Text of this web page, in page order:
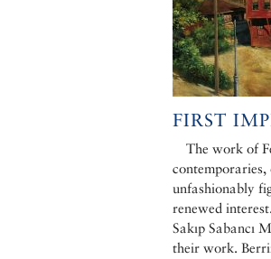
FIRST
The work of
contemporaries,
unfashionably
renewed
Sakıp Sabancı
their work.